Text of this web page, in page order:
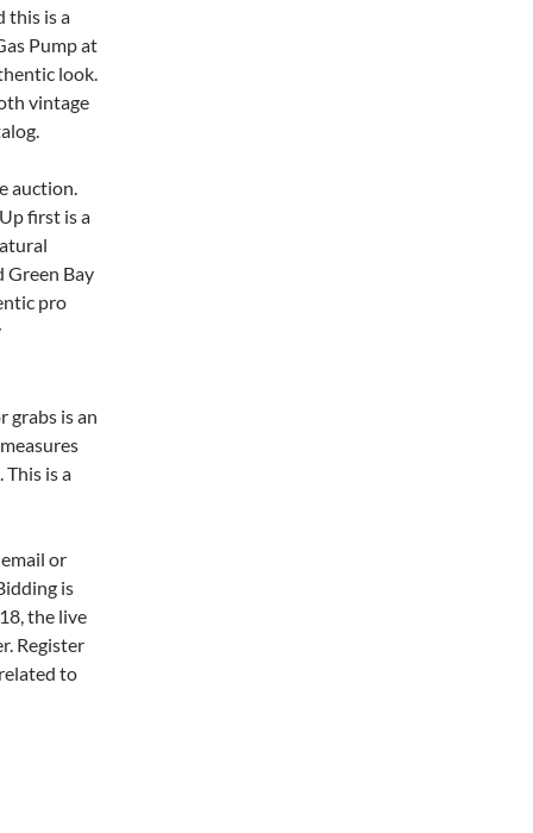
this is a
Pump at
look.
vintage
auction.
first is a
Green Bay
pro
grabs is an
This is a
or
is
the live
Register
to